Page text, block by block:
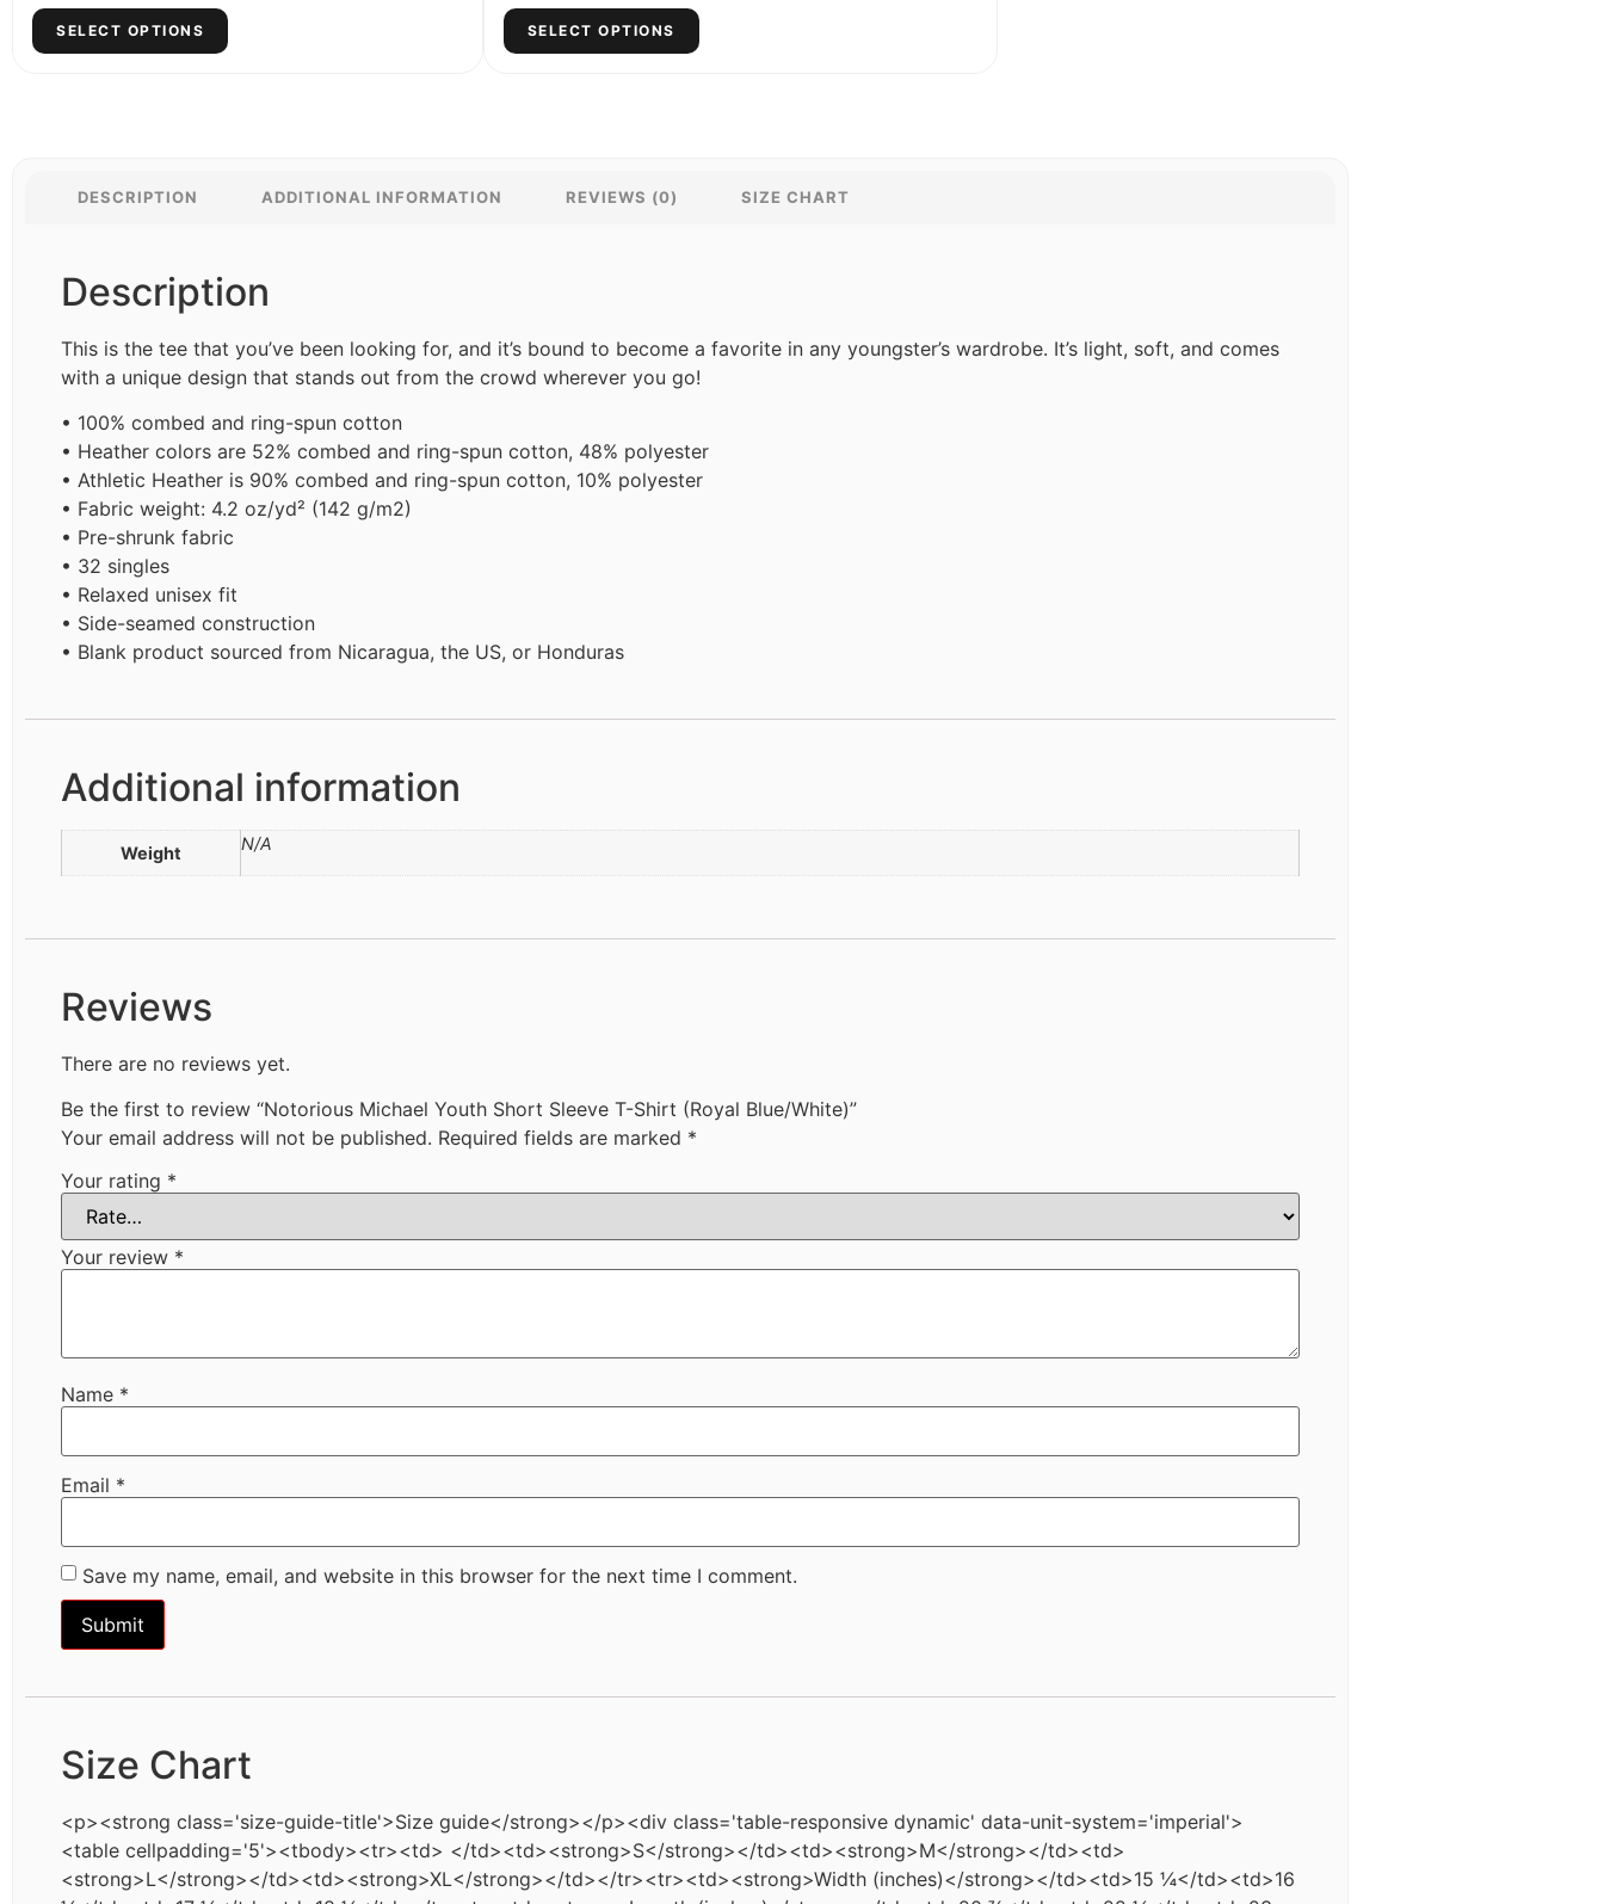
SELECT OPTIONS SELECT OPTIONS
DESCRIPTION ADDITIONAL INFORMATION REVIEWS (0) SIZE CHART
Description
This is the tee that you’ve been looking for, and it’s bound to become a favorite in any youngster’s wardrobe. It’s light, soft, and comes
with a unique design that stands out from the crowd wherever you go!
• 100% combed and ring-spun cotton
• Heather colors are 52% combed and ring-spun cotton, 48% polyester
• Athletic Heather is 90% combed and ring-spun cotton, 10% polyester
• Fabric weight: 4.2 oz/yd² (142 g/m2)
• Pre-shrunk fabric
• 32 singles
• Relaxed unisex fit
• Side-seamed construction
• Blank product sourced from Nicaragua, the US, or Honduras
Additional information
Weight N/A
Reviews
There are no reviews yet.
Be the first to review “Notorious Michael Youth Short Sleeve T-Shirt (Royal Blue/White)”
Your email address will not be published. Required fields are marked *
Your rating *
Your review *
Name *
Email *
Save my name, email, and website in this browser for the next time I comment.
Size Chart
<p><strong class='size-guide-title'>Size guide</strong></p><div class='table-responsive dynamic' data-unit-system='imperial'>
<table cellpadding='5'><tbody><tr><td> </td><td><strong>S</strong></td><td><strong>M</strong></td><td>
<strong>L</strong></td><td><strong>XL</strong></td></tr><tr><td><strong>Width (inches)</strong></td><td>15 ¼</td><td>16